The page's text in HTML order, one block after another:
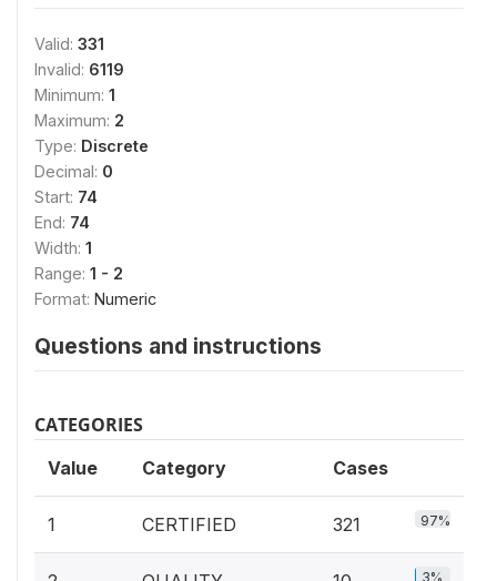
Valid: 331
Invalid: 6119
Minimum: 1
Maximum: 2
Type: Discrete
Decimal: 0
Start: 74
End: 74
Width: 1
Range: 1 - 2
Format: Numeric
Questions and instructions
CATEGORIES
Value Category Cases
1 CERTIFIED 321 97%
3%